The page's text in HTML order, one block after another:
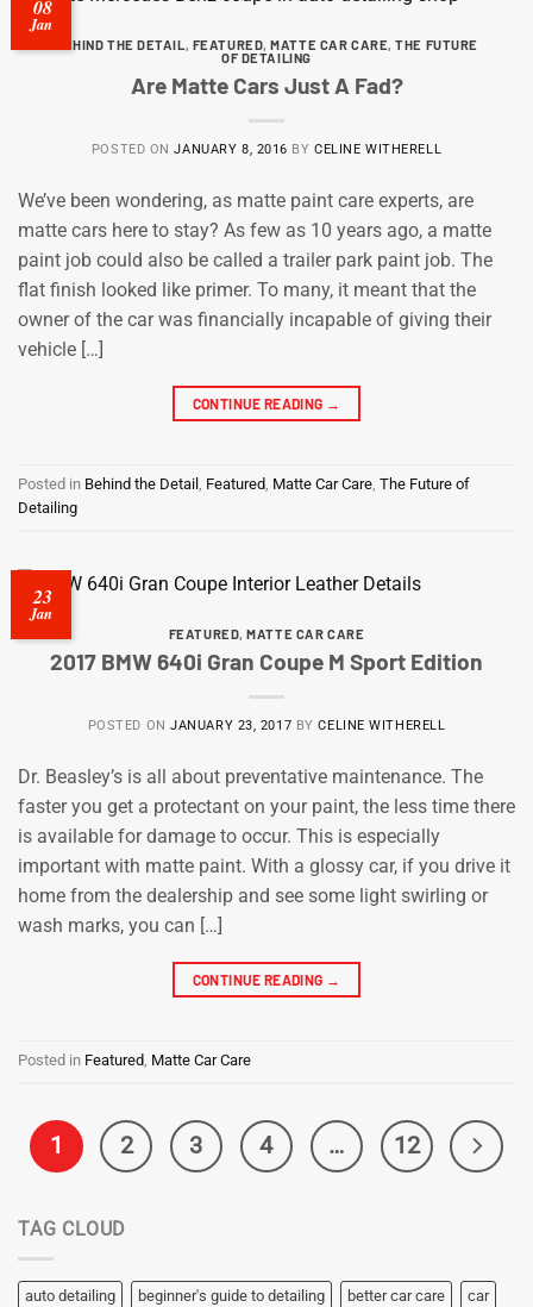
08
Jan
BEHIND THE DETAIL, FEATURED,MATTE CAR CARE,THE FUTURE
OF DETAILING
Are Matte Cars Just A Fad?
POSTED ONJANUARY 8, 2016 BYCELINE WITHERELL
We’ve been wondering, as matte paint care experts, are
matte cars here to stay? As few as 10 years ago, a matte
paint job could also be called a trailer park paint job. The
flat finish looked like primer. To many, it meant that the
owner of the car was financially incapable of giving their
vehicle […]
CONTINUE READING →
Posted in Behind the Detail , Featured, Matte Car Care, The Future of
Detailing
23
Jan
FEATURED,MATTE CAR CARE
2017 BMW 640i Gran Coupe M Sport Edition
POSTED ONJANUARY 23, 2017 BYCELINE WITHERELL
Dr. Beasley’s is all about preventative maintenance. The
faster you get a protectant on your paint, the less time there
is available for damage to occur. This is especially
important with matte paint. With a glossy car, if you drive it
home from the dealership and see some light swirling or
wash marks, you can […]
CONTINUE READING →
Posted in Featured, Matte Car Care
1 2 3 4 … 12
TAG CLOUD
auto detailing beginner's guide to detailing better car care car